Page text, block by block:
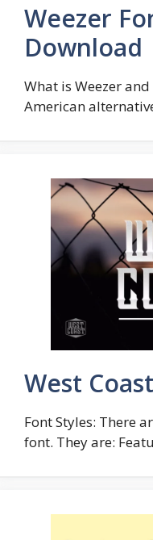
Weezer
Download
What is Weezer
American
West
Font Styles: There
font. They are: